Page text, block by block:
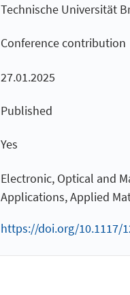
Technische Universität
Conference contribution
27.01.2025
Published
Yes
Electronic, Optical and
Applications, Applied
https://doi.org/10.1117/